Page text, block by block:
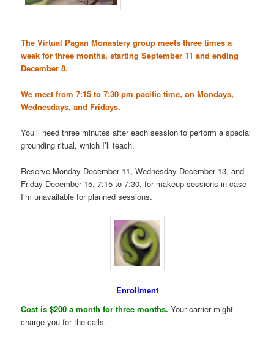
The Virtual Pagan Monastery group meets three times a
week for three months, starting September 11 and ending
December 8.
We meet from 7:15 to 7:30 pm pacific time, on Mondays,
Wednesdays, and Fridays.
You’ll need three minutes after each session to perform a special
grounding ritual, which I’ll teach.
Reserve Monday December 11, Wednesday December 13, and
Friday December 15, 7:15 to 7:30, for makeup sessions in case
I’m unavailable for planned sessions.
Enrollment
Cost is $200 a month for three months. Your carrier might
charge you for the calls.